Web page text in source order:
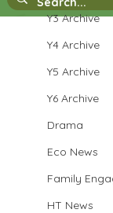
Y3 Archive
Y4 Archive
Y5 Archive
Y6 Archive
Drama
Eco News
Family
HT News